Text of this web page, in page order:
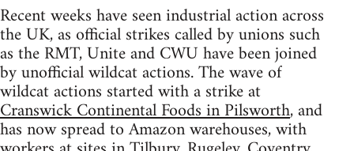
Recent weeks have seen industrial action across
the UK, as official strikes called by unions such
as the RMT, Unite and CWU have been joined
by unofficial wildcat actions. The wave of
wildcat actions started with a strike at
Cranswick Continental Foods in Pilsworth, and
has now spread to Amazon warehouses, with